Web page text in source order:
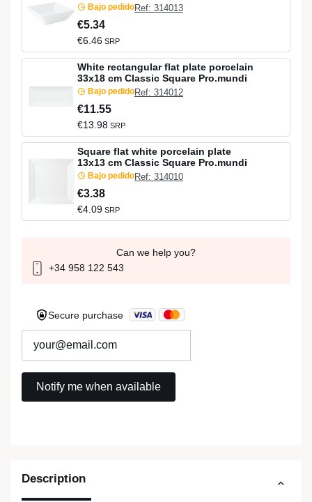
Description
Bajo pedidoRef: 314013
€5.34
€6.46 SRP
White rectangular flat plate porcelain
33x18 cm Classic Square Pro.mundi
Bajo pedidoRef: 314012
€11.55
€13.98 SRP
Square flat white porcelain plate
13x13 cm Classic Square Pro.mundi
Bajo pedidoRef: 314010
€3.38
€4.09 SRP
Can we help you?
+34 958 122 543
Secure purchase